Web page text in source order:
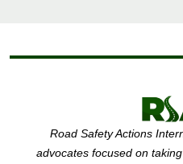
Road Safety Actions
advocates focused on